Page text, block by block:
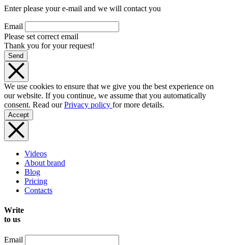
Enter please your e-mail and we will contact you
Email
Please set correct email
Thank you for your request!
Send
We use cookies to ensure that we give you the best experience on
our website. If you continue, we assume that you automatically
consent. Read ourPrivacy policy for more details.
Accept
Videos
About brand
Blog
Pricing
Contacts
Write
to us
Email